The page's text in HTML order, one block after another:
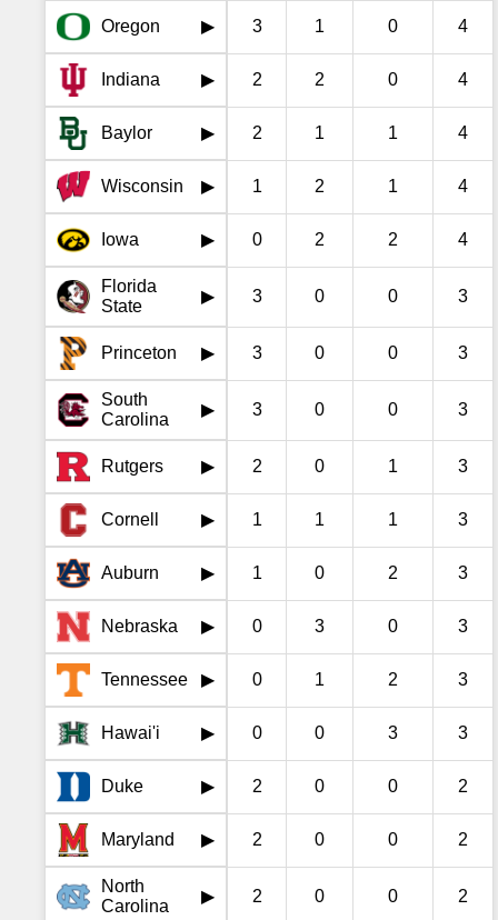
Oregon ▶ 3 1 0 4
Indiana ▶ 2 2 0 4
Baylor ▶ 2 1 1 4
Wisconsin ▶ 1 2 1 4
Iowa ▶ 0 2 2 4
Florida
State
▶ 3 0 0 3
Princeton ▶ 3 0 0 3
South
Carolina
▶ 3 0 0 3
Rutgers ▶ 2 0 1 3
Cornell ▶ 1 1 1 3
Auburn ▶ 1 0 2 3
Nebraska ▶ 0 3 0 3
Tennessee ▶ 0 1 2 3
Hawai'i ▶ 0 0 3 3
Duke ▶ 2 0 0 2
Maryland ▶ 2 0 0 2
North
Carolina
▶ 2 0 0 2